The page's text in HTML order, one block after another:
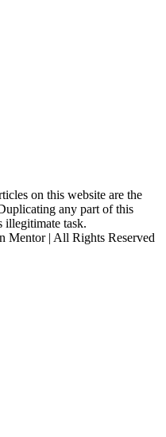
on this website are the
any part of this
illegitimate task.
Mentor | All Rights Reserved